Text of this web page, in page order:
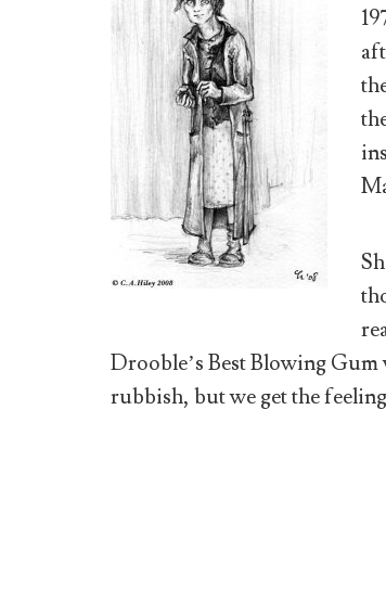
Drooble’s Best Blowing
rubbish, but we get the